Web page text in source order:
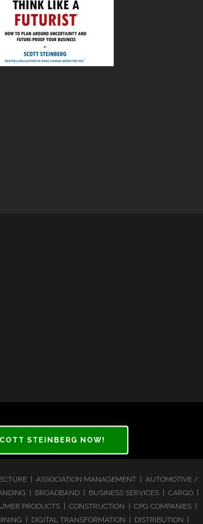
STEINBERG NOW!
| ASSOCIATION MANAGEMENT | AUTOMOTIVE /
| BROADBAND | BUSINESS SERVICES | CARGO |
PRODUCTS | CONSTRUCTION | CPG COMPANIES |
| DIGITAL TRANSFORMATION | DISTRIBUTION |